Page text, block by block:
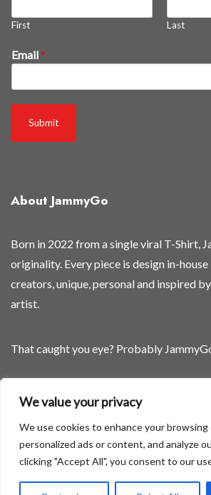
We value your privacy
We use cookies to enhance your
personalized ads or content, and analyze
clicking "Accept All", you consent to our
s
*
First Last
Email*
Submit
About JammyGo
Born in 2022 from a single viral T-Shirt,
originality. Every piece is design in-
creators, unique, personal and inspired
artist.
That caught you eye? Probably
Be Different. Be Yourself.
A theme by GradientThemes - A theme
©